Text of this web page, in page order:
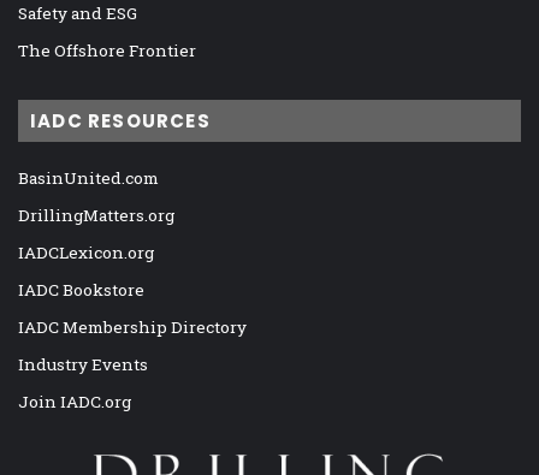
Safety and ESG
The Offshore Frontier
IADC RESOURCES
BasinUnited.com
DrillingMatters.org
IADCLexicon.org
IADC Bookstore
IADC Membership Directory
Industry Events
Join IADC.org